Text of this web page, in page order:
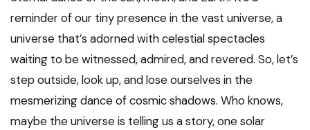
reminder of our tiny presence in the vast universe, a
universe that’s adorned with celestial spectacles
waiting to be witnessed, admired, and revered. So, let’s
step outside, look up, and lose ourselves in the
mesmerizing dance of cosmic shadows. Who knows,
maybe the universe is telling us a story, one solar